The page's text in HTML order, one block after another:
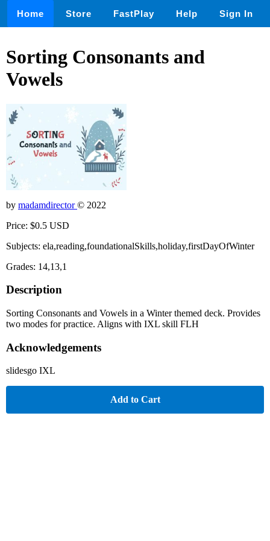
Home Store FastPlay Help Sign In
Sorting Consonants and
Vowels
by madamdirector© 2022
Price: $0.5 USD
Subjects: ela,reading,foundationalSkills,holiday,firstDayOfWinter
Grades: 14,13,1
Description
Sorting Consonants and Vowels in a Winter themed deck. Provides
two modes for practice. Aligns with IXL skill FLH
Acknowledgements
slidesgo IXL
Add to Cart